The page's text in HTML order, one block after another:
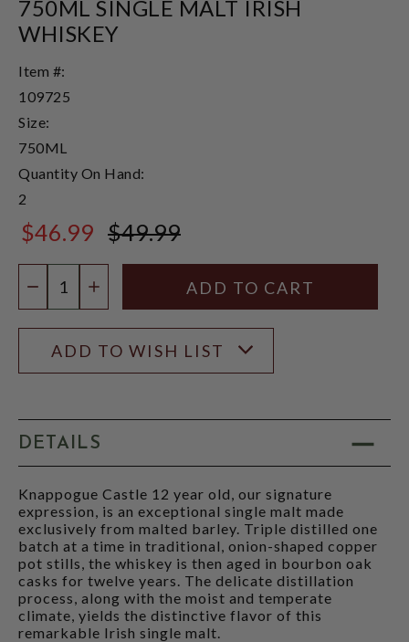
750ML SINGLE MALT IRISH
WHISKEY
Item #:
109725
Size:
750ML
Quantity On Hand:
2
$46.99 $49.99
DECREASE QUANTITY
INCREASE QUANTITY
ADD TO WISH LIST
DETAILS
Knappogue Castle 12 year old, our signature
expression, is an exceptional single malt made
exclusively from malted barley. Triple distilled one
batch at a time in traditional, onion-shaped copper
pot stills, the whiskey is then aged in bourbon oak
casks for twelve years. The delicate distillation
process, along with the moist and temperate
climate, yields the distinctive flavor of this
remarkable Irish single malt.